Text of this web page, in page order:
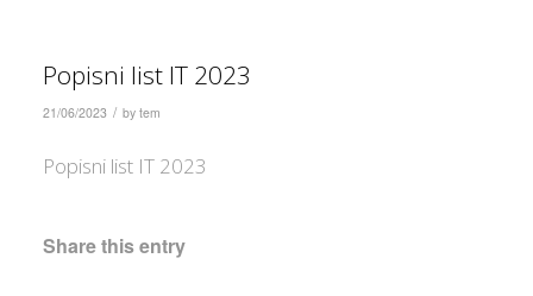
Popisni list IT 2023
21/06/2023 / by tem
Popisni list IT 2023
Share this entry